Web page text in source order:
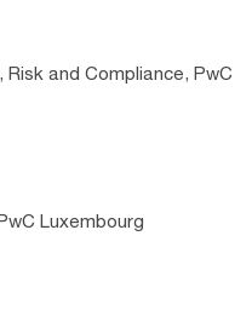
and Compliance, PwC
Luxembourg